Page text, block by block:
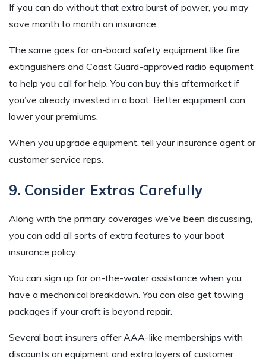
If you can do without that extra burst of power, you may
save month to month on insurance.
The same goes for on-board safety equipment like fire
extinguishers and Coast Guard-approved radio equipment
to help you call for help. You can buy this aftermarket if
you’ve already invested in a boat. Better equipment can
lower your premiums.
When you upgrade equipment, tell your insurance agent or
customer service reps.
9. Consider Extras Carefully
Along with the primary coverages we’ve been discussing,
you can add all sorts of extra features to your boat
insurance policy.
You can sign up for on-the-water assistance when you
have a mechanical breakdown. You can also get towing
packages if your craft is beyond repair.
Several boat insurers offer AAA-like memberships with
discounts on equipment and extra layers of customer